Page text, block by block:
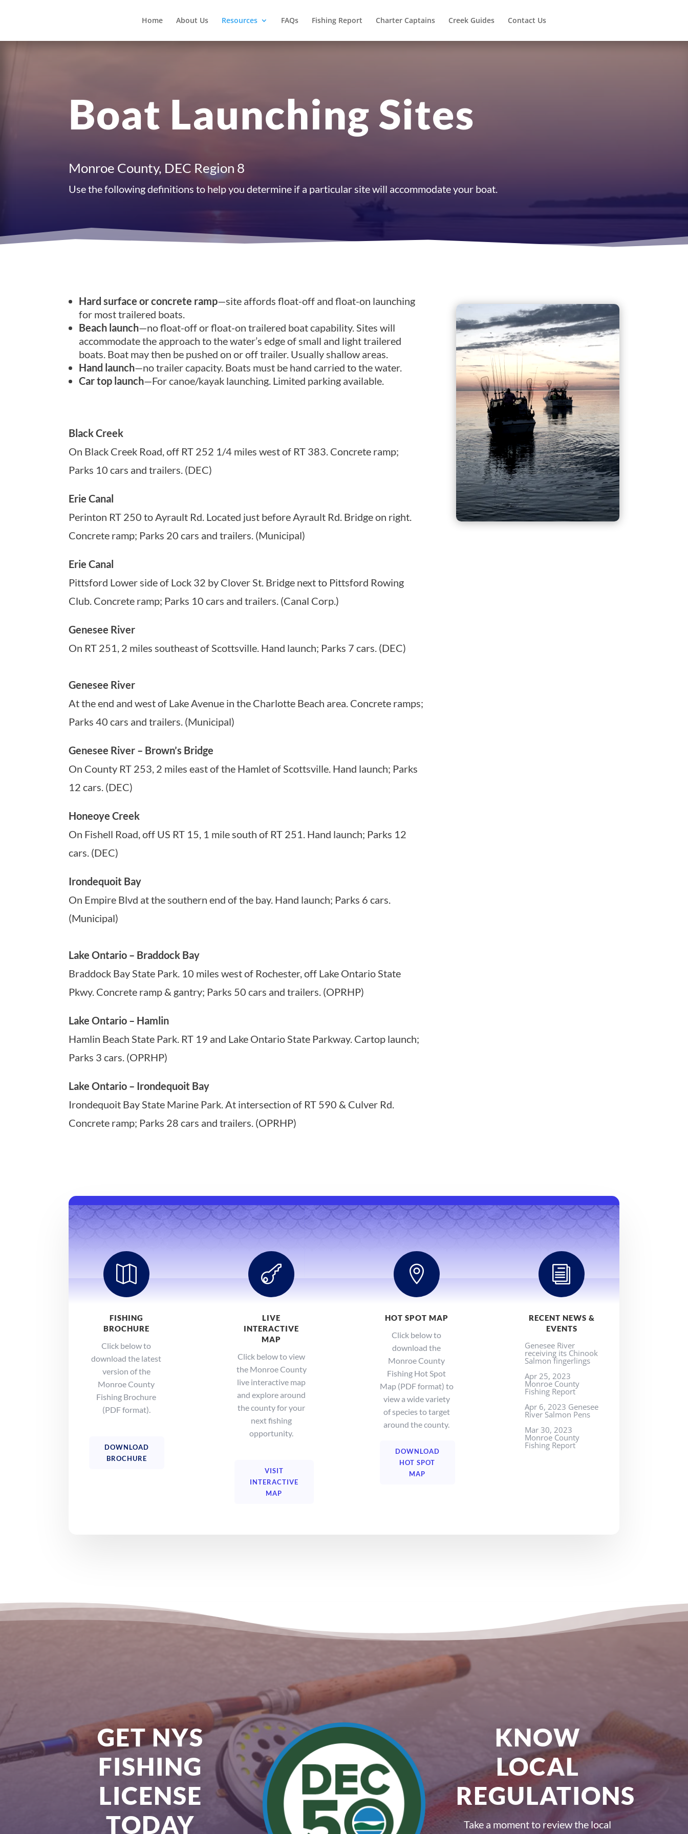
Home About Us Resources FAQs Fishing Report Charter Captains Creek Guides Contact Us
Boat Launching Sites
Monroe County, DEC Region 8
Use the following definitions to help you determine if a particular site will accommodate your boat.
Hard surface or concrete ramp—site affords float-off and float-on launching
for most trailered boats.
Beach launch—no float-off or float-on trailered boat capability. Sites will
accommodate the approach to the water’s edge of small and light trailered
boats. Boat may then be pushed on or off trailer. Usually shallow areas.
Hand launch—no trailer capacity. Boats must be hand carried to the water.
Car top launch—For canoe/kayak launching. Limited parking available.
Black Creek
On Black Creek Road, off RT 252 1/4 miles west of RT 383. Concrete ramp;
Parks 10 cars and trailers. (DEC)
Erie Canal
Perinton RT 250 to Ayrault Rd. Located just before Ayrault Rd. Bridge on right.
Concrete ramp; Parks 20 cars and trailers. (Municipal)
Erie Canal
Pittsford Lower side of Lock 32 by Clover St. Bridge next to Pittsford Rowing
Club. Concrete ramp; Parks 10 cars and trailers. (Canal Corp.)
Genesee River
On RT 251, 2 miles southeast of Scottsville. Hand launch; Parks 7 cars. (DEC)
Genesee River
At the end and west of Lake Avenue in the Charlotte Beach area. Concrete ramps;
Parks 40 cars and trailers. (Municipal)
Genesee River – Brown’s Bridge
On County RT 253, 2 miles east of the Hamlet of Scottsville. Hand launch; Parks
12 cars. (DEC)
Honeoye Creek
On Fishell Road, off US RT 15, 1 mile south of RT 251. Hand launch; Parks 12
cars. (DEC)
Irondequoit Bay
On Empire Blvd at the southern end of the bay. Hand launch; Parks 6 cars.
(Municipal)
Lake Ontario – Braddock Bay
Braddock Bay State Park. 10 miles west of Rochester, off Lake Ontario State
Pkwy. Concrete ramp & gantry; Parks 50 cars and trailers. (OPRHP)
Lake Ontario – Hamlin
Hamlin Beach State Park. RT 19 and Lake Ontario State Parkway. Cartop launch;
Parks 3 cars. (OPRHP)
Lake Ontario – Irondequoit Bay
Irondequoit Bay State Marine Park. At intersection of RT 590 & Culver Rd.
Concrete ramp; Parks 28 cars and trailers. (OPRHP)

FISHING
BROCHURE
Click below to
download the latest
version of the
Monroe County
Fishing Brochure
(PDF format).
DOWNLOAD
BROCHURE

LIVE
INTERACTIVE
MAP
Click below to view
the Monroe County
live interactive map
and explore around
the county for your
next fishing
opportunity.
VISIT
INTERACTIVE
MAP

HOT SPOT MAP
Click below to
download the
Monroe County
Fishing Hot Spot
Map (PDF format) to
view a wide variety
of species to target
around the county.
DOWNLOAD
HOT SPOT
MAP
i
RECENT NEWS &
EVENTS
Genesee River
receiving its Chinook
Salmon fingerlings
Apr 25, 2023
Monroe County
Fishing Report
Apr 6, 2023 Genesee
River Salmon Pens
Mar 30, 2023
Monroe County
Fishing Report
GET NYS
FISHING
LICENSE
TODAY
KNOW
LOCAL
REGULATIONS
Take a moment to review the local